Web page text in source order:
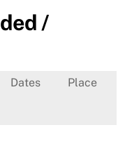
/
Dates Place